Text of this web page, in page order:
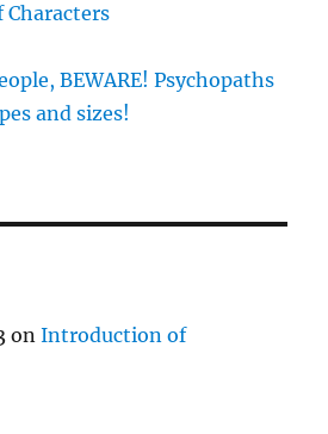
BEWARE! Psychopaths
and sizes!
onIntroduction of